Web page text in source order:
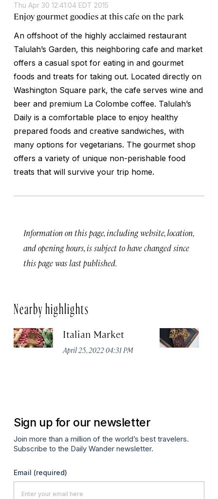
Thu Apr 30 12:41:04 EDT 2015
Enjoy gourmet goodies at this cafe on the park
An offshoot of the highly acclaimed restaurant
Talulah’s Garden, this neighboring cafe and market
offers a casual spot for eating in and gourmet
foods and treats for taking out. Located directly on
Washington Square park, the cafe serves wine and
beer and premium La Colombe coffee. Talulah’s
Daily is a comfortable place to enjoy healthy
prepared foods and creative sandwiches, with
many options for vegetarians. The gourmet shop
offers a variety of unique non-perishable food
treats that will survive your trip home.
Information on this page, including website, location,
and opening hours, is subject to have changed since
this page was last published.
Nearby highlights
Italian Market
April 25, 2022 04:31 PM
Sign up for our newsletter
Join more than a million of the world’s best travelers.
Subscribe to the Daily Wander newsletter.
Email (required)